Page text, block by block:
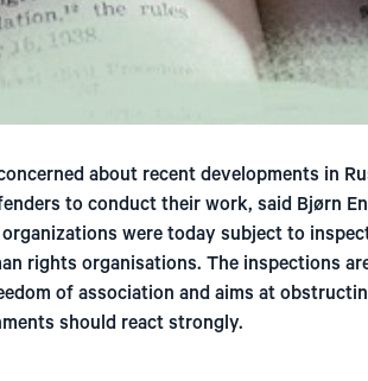
about recent developments in
to conduct their work, said Bjørn
were today subject to
rights organisations. The inspections
of association and aims at
should react strongly.